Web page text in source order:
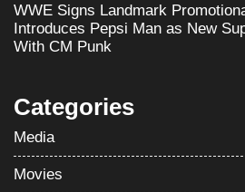
WWE Signs Landmark
Introduces Pepsi Man as New
With CM Punk
Categories
Media
Movies